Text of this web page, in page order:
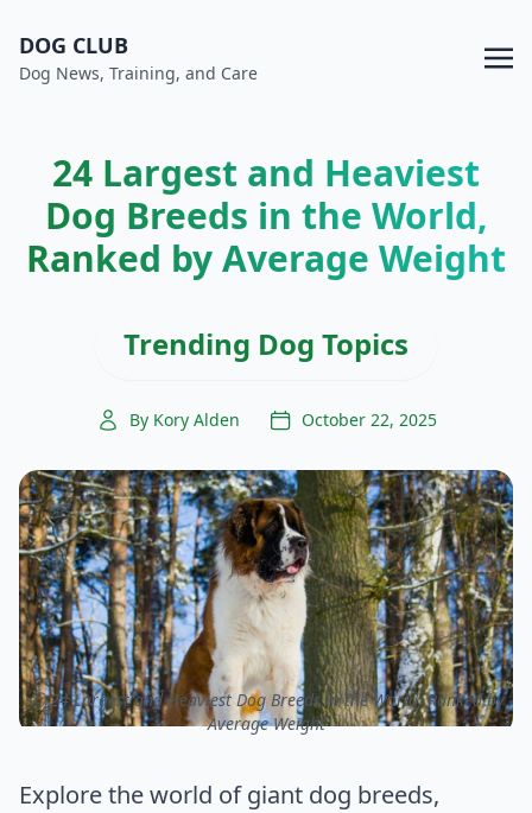
DOG CLUB
Dog News, Training, and Care
24 Largest and Heaviest
Dog Breeds in the World,
Ranked by Average Weight
Trending Dog Topics
By Kory Alden October 22, 2025
ⓒ 24 Largest and Heaviest Dog Breeds in the World, Ranked by
Average Weight
Explore the world of giant dog breeds,